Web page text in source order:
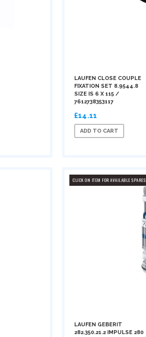
LAUFEN CLOSE COUPLE
FIXATION SET 8.9544.8
SIZE IS 6 X 115 /
7612738353117
£14.11
ADD TO CART
CLICK ON ITEM FOR AVAILABLE SPARES
LAUFEN GEBERIT
282.350.21.2 IMPULSE 280